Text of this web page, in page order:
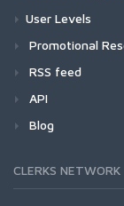
User Levels
Promotional
RSS feed
API
Blog
CLERKS NETWORK